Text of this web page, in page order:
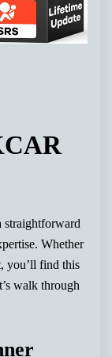
Whether
you’ll find this
walk through